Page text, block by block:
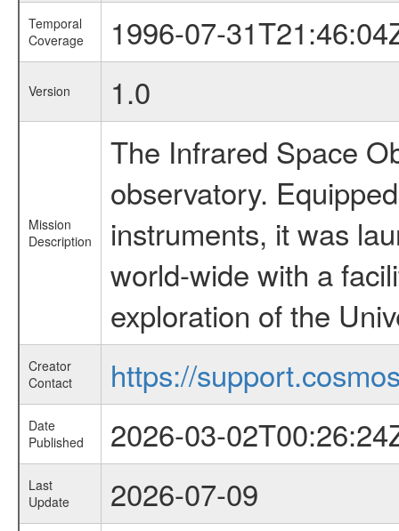
Temporal
Coverage
1996-07-
Version 1.0
Mission
Description
The Infrared Space
observatory.
instruments, it was
world-wide with a
exploration of the
Creator
Contact
https://
Date
Published
2026-03-
Last
Update
2026-07-09